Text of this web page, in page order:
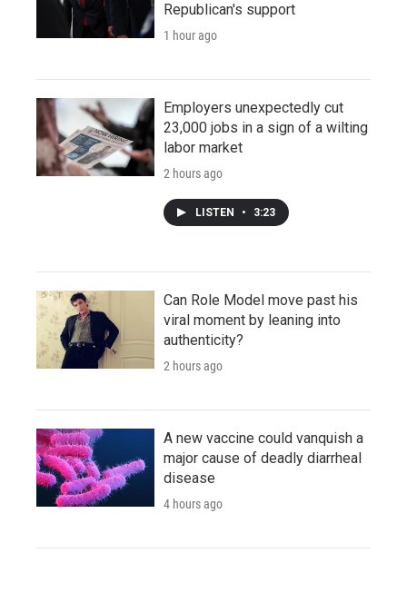
Republican's support
1 hour ago
Employers unexpectedly cut
23,000 jobs in a sign of a wilting
labor market
2 hours ago
LISTEN • 3:23
Can Role Model move past his
viral moment by leaning into
authenticity?
2 hours ago
A new vaccine could vanquish a
major cause of deadly diarrheal
disease
4 hours ago